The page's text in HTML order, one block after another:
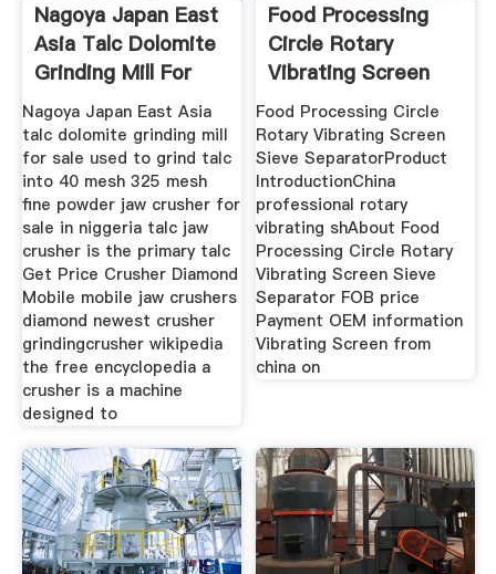
Nagoya Japan East
Asia Talc Dolomite
Grinding Mill For
Nagoya Japan East Asia
talc dolomite grinding mill
for sale used to grind talc
into 40 mesh 325 mesh
fine powder jaw crusher for
sale in niggeria talc jaw
crusher is the primary talc
Get Price Crusher Diamond
Mobile mobile jaw crushers
diamond newest crusher
grindingcrusher wikipedia
the free encyclopedia a
crusher is a machine
designed to
Food Processing
Circle Rotary
Vibrating Screen
Sieve Separator
Food Processing Circle
Rotary Vibrating Screen
Sieve SeparatorProduct
IntroductionChina
professional rotary
vibrating shAbout Food
Processing Circle Rotary
Vibrating Screen Sieve
Separator FOB price
Payment OEM information
Vibrating Screen from
china on